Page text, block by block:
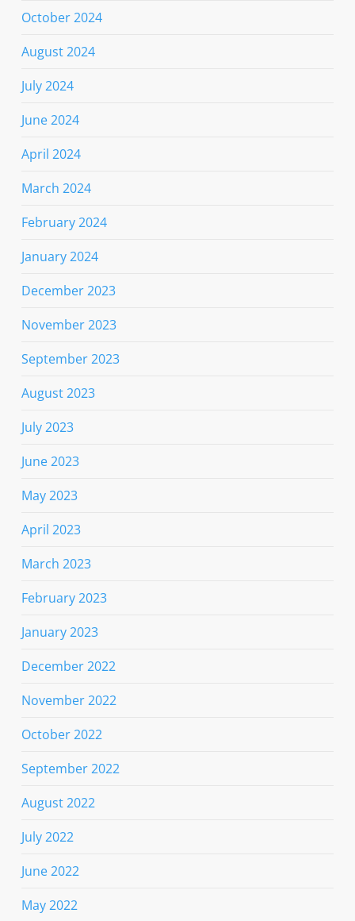
October 2024
August 2024
July 2024
June 2024
April 2024
March 2024
February 2024
January 2024
December 2023
November 2023
September 2023
August 2023
July 2023
June 2023
May 2023
April 2023
March 2023
February 2023
January 2023
December 2022
November 2022
October 2022
September 2022
August 2022
July 2022
June 2022
May 2022